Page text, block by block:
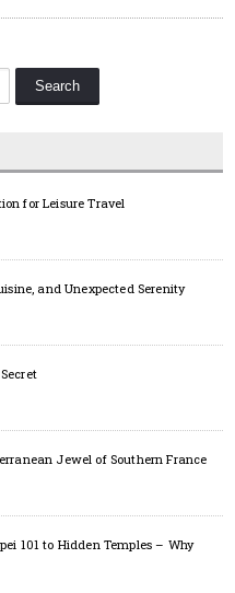
for Leisure Travel
and Unexpected Serenity
Jewel of Southern France
101 to Hidden Temples – Why